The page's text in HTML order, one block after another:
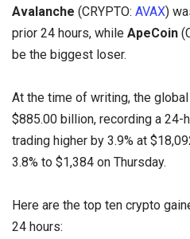
Avalanche (CRYPTO: AVAX)
prior 24 hours, while ApeCoin
be the biggest loser.
At the time of writing, the
$885.00 billion, recording a 24-
trading higher by 3.9% at
3.8% to $1,384 on Thursday.
Here are the top ten crypto
24 hours: